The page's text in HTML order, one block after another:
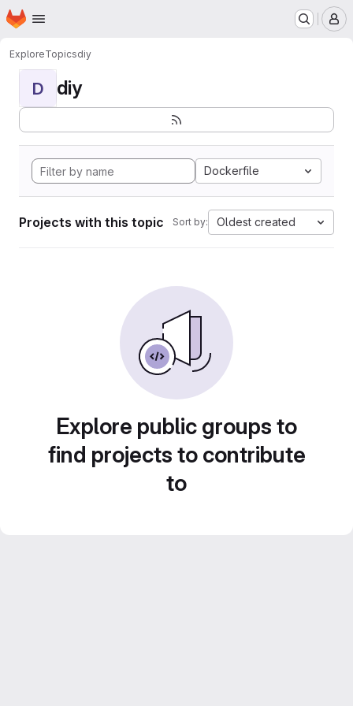
Skip to main content
Homepage
ExploreTopicsdiy
D diy
Dockerfile
Projects with this topic Sort by: Oldest created
Explore public groups to
find projects to contribute
to